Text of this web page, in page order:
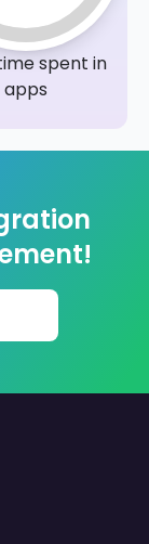
spent in
apps